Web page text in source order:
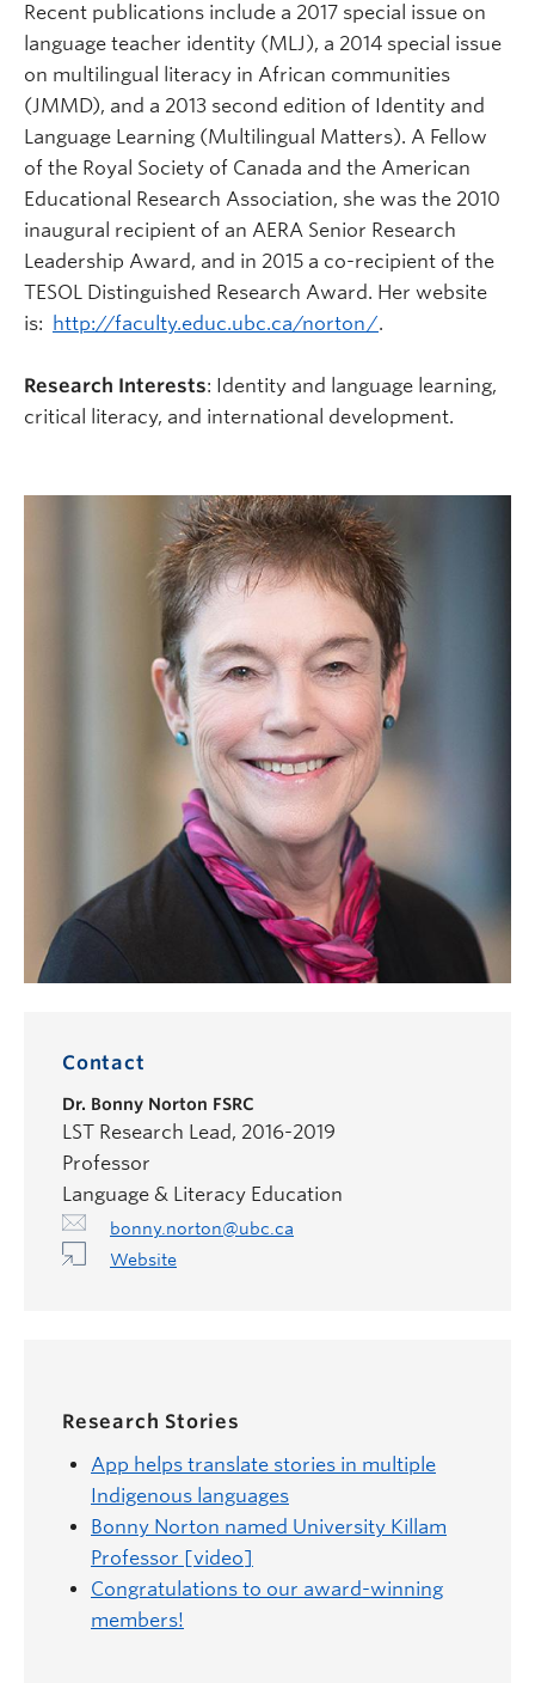
Recent publications include a 2017 special issue on
language teacher identity (MLJ), a 2014 special issue
on multilingual literacy in African communities
(JMMD), and a 2013 second edition of Identity and
Language Learning (Multilingual Matters). A Fellow
of the Royal Society of Canada and the American
Educational Research Association, she was the 2010
inaugural recipient of an AERA Senior Research
Leadership Award, and in 2015 a co-recipient of the
TESOL Distinguished Research Award. Her website
is: http://faculty.educ.ubc.ca/norton/.
Research Interests: Identity and language learning,
critical literacy, and international development.
Contact
Dr. Bonny Norton FSRC
LST Research Lead, 2016-2019
Professor
Language & Literacy Education
bonny.norton@ubc.ca
Website
Research Stories
App helps translate stories in multiple
Indigenous languages
Bonny Norton named University Killam
Professor [video]
Congratulations to our award-winning
members!